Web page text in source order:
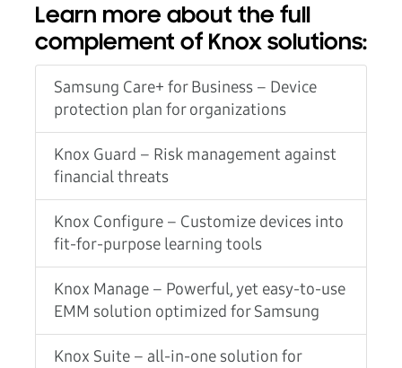
Learn more about the full
complement of Knox solutions:
Samsung Care+ for Business – Device
protection plan for organizations
Knox Guard – Risk management against
financial threats
Knox Configure – Customize devices into
fit-for-purpose learning tools
Knox Manage – Powerful, yet easy-to-use
EMM solution optimized for Samsung
Knox Suite – all-in-one solution for